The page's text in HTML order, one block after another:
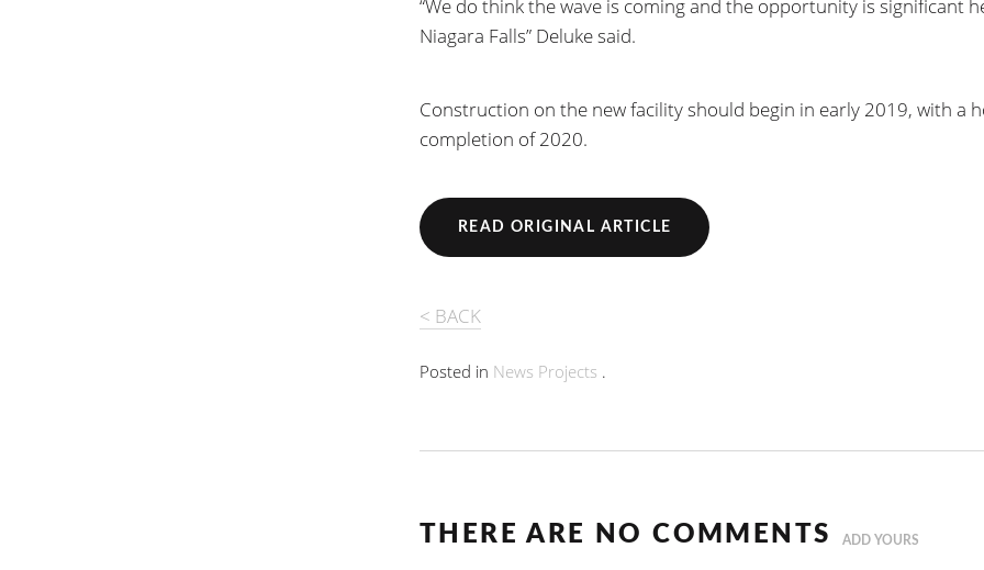
“We do think the wave is coming and the opportunity is significant
Niagara Falls” Deluke said.
Construction on the new facility should begin in early 2019, with a
completion of 2020.
READ ORIGINAL ARTICLE
< BACK
Posted in News Projects .
THERE ARE NO COMMENTS ADD YOURS